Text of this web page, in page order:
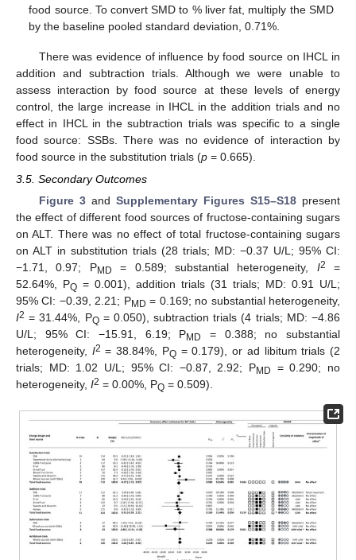
food source. To convert SMD to % liver fat, multiply the SMD
by the baseline pooled standard deviation, 0.71%.
There was evidence of influence by food source on IHCL in
addition and subtraction trials. Although we were unable to
assess interaction by food source at these levels of energy
control, the large increase in IHCL in the addition trials and no
effect in IHCL in the subtraction trials was specific to a single
food source: SSBs. There was no evidence of interaction by
food source in the substitution trials (p = 0.665).
3.5. Secondary Outcomes
Figure 3and Supplementary Figures S15–S18present
the effect of different food sources of fructose-containing sugars
on ALT. There was no effect of total fructose-containing sugars
on ALT in substitution trials (28 trials; MD: −0.37 U/L; 95% CI:
−1.71, 0.97; PMD = 0.589; substantial heterogeneity, I2
=
52.64%, PQ = 0.001), addition trials (31 trials; MD: 0.91 U/L;
95% CI: −0.39, 2.21; PMD = 0.169; no substantial heterogeneity,
I2 = 31.44%, PQ= 0.050), subtraction trials (4 trials; MD: −4.86
U/L; 95% CI: −15.91, 6.19; PMD
= 0.388; no substantial
heterogeneity, I2 = 38.84%, PQ= 0.179), or ad libitum trials (2
trials; MD: 1.02 U/L; 95% CI: −0.87, 2.92; PMD
= 0.290; no
heterogeneity, I2 = 0.00%, PQ = 0.509).